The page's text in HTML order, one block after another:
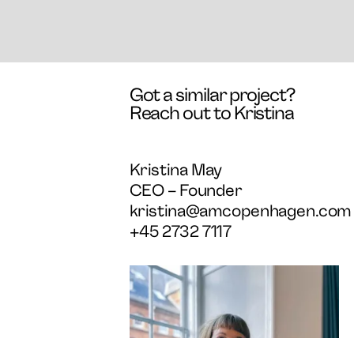
Got a similar project?
Reach out to Kristina
Kristina May
CEO – Founder
kristina@amcopenhagen.com
+45 2732 7117